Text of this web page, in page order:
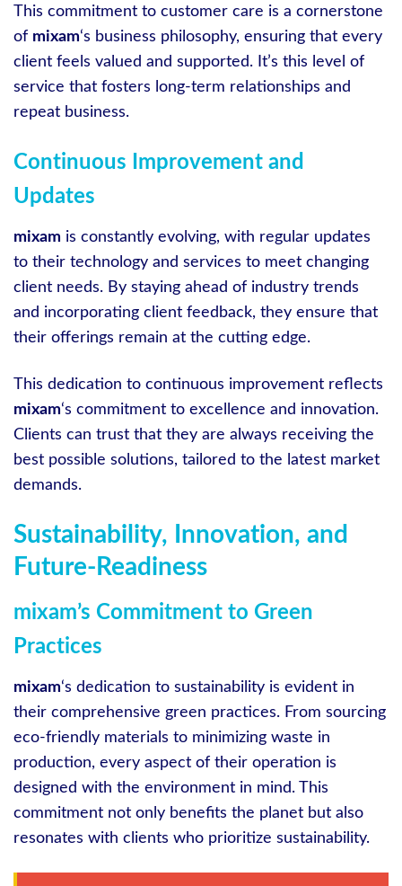
This commitment to customer care is a cornerstone
of mixam‘s business philosophy, ensuring that every
client feels valued and supported. It’s this level of
service that fosters long-term relationships and
repeat business.
Continuous Improvement and
Updates
mixam is constantly evolving, with regular updates
to their technology and services to meet changing
client needs. By staying ahead of industry trends
and incorporating client feedback, they ensure that
their offerings remain at the cutting edge.
This dedication to continuous improvement reflects
mixam‘s commitment to excellence and innovation.
Clients can trust that they are always receiving the
best possible solutions, tailored to the latest market
demands.
Sustainability, Innovation, and
Future-Readiness
mixam’s Commitment to Green
Practices
mixam‘s dedication to sustainability is evident in
their comprehensive green practices. From sourcing
eco-friendly materials to minimizing waste in
production, every aspect of their operation is
designed with the environment in mind. This
commitment not only benefits the planet but also
resonates with clients who prioritize sustainability.